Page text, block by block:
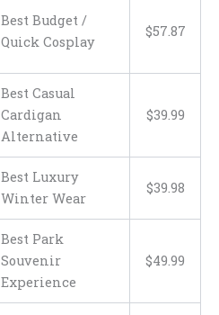
Best Budget /
Quick Cosplay
$57.87
Best Casual
Cardigan
Alternative
$39.99
Best Luxury
Winter Wear
$39.98
Best Park
Souvenir
Experience
$49.99